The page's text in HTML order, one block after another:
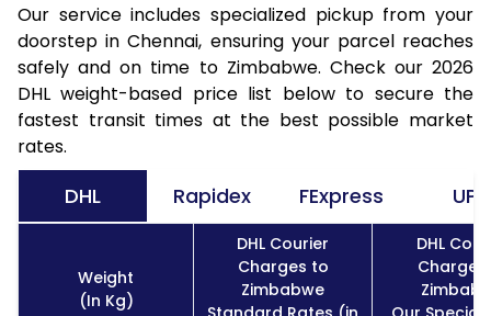
Our service includes specialized pickup from your
doorstep in Chennai, ensuring your parcel reaches
safely and on time to Zimbabwe. Check our 2026
DHL weight-based price list below to secure the
fastest transit times at the best possible market
rates.
DHL Rapidex FExpress UPS
Weight
(In Kg)
DHL Courier
Charges to
Zimbabwe
DHL